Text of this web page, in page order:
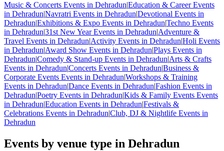
Music & Concerts Events in Dehradun|Education & Career Events
in Dehradun|Navratri Events in Dehradun|Devotional Events in
Dehradun|Exhibitions & Expo Events in Dehradun|Techno Events
in Dehradun|31st New Year Events in Dehradun|Adventure &
Travel Events in Dehradun|Activity Events in Dehradun|Holi Events
in Dehradun|Award Show Events in Dehradun|Plays Events in
Dehradun|Comedy & Stand-up Events in Dehradun|Arts & Crafts
Events in Dehradun|Concerts Events in Dehradun|Business &
Corporate Events Events in Dehradun|Workshops & Training
Events in Dehradun|Dance Events in Dehradun|Fashion Events in
Dehradun|Poetry Events in Dehradun|Kids & Family Events Events
in Dehradun|Education Events in Dehradun|Festivals &
Celebrations Events in Dehradun|Club, DJ & Nightlife Events in
Dehradun
Events by venue type in Dehradun